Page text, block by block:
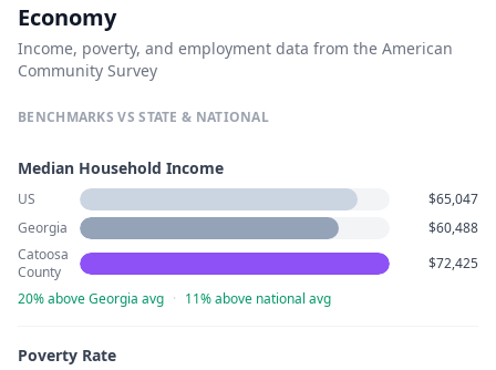
Economy
Income, poverty, and employment data from the American
Community Survey
BENCHMARKS VS STATE & NATIONAL
Median Household Income
US
$65,047
Georgia
$60,488
Catoosa
County
$72,425
20% above Georgia avg · 11% above national avg
Poverty Rate